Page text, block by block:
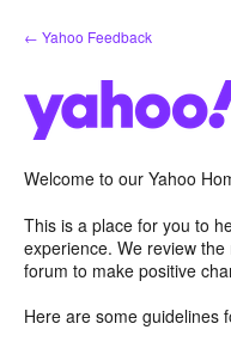
Skip
to
← Yahoo Feedback
Welcome to our Yahoo
This is a place for you to
experience. We review
forum to make positive
Here are some guidelines